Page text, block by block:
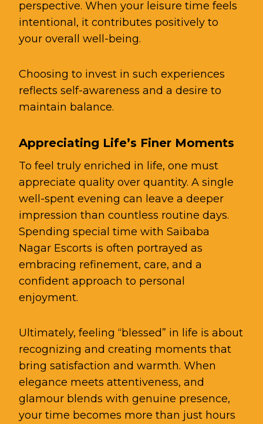
perspective. When your leisure time feels
intentional, it contributes positively to
your overall well-being.
Choosing to invest in such experiences
reflects self-awareness and a desire to
maintain balance.
Appreciating Life’s Finer Moments
To feel truly enriched in life, one must
appreciate quality over quantity. A single
well-spent evening can leave a deeper
impression than countless routine days.
Spending special time with Saibaba
Nagar Escorts is often portrayed as
embracing refinement, care, and a
confident approach to personal
enjoyment.
Ultimately, feeling “blessed” in life is about
recognizing and creating moments that
bring satisfaction and warmth. When
elegance meets attentiveness, and
glamour blends with genuine presence,
your time becomes more than just hours